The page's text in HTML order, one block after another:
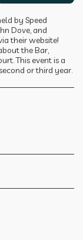
by Speed
Dove, and
their website!
the Bar,
This event is a
or third year.